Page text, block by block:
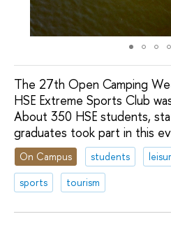
The 27th Open Camping
HSE Extreme Sports Club
About 350 HSE students,
graduates took part in this
On Campus students
sports
tourism